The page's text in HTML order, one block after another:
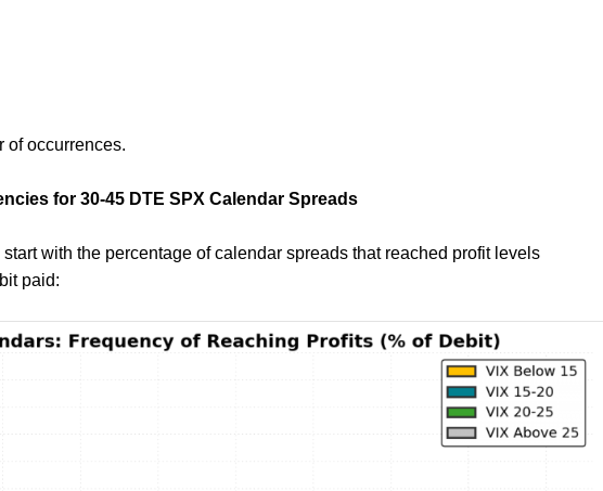
of occurrences.
for 30-45 DTE SPX Calendar Spreads
start with the percentage of calendar spreads that reached profit levels
paid: